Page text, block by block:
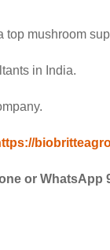
top mushroom
in India.
or WhatsApp